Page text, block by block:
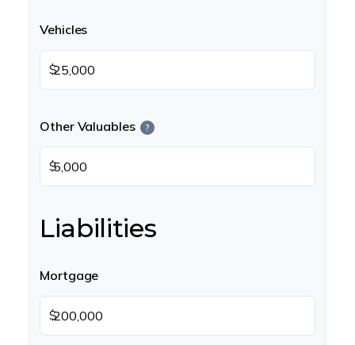
Vehicles
$
Other Valuables ?
$
Liabilities
Mortgage
$